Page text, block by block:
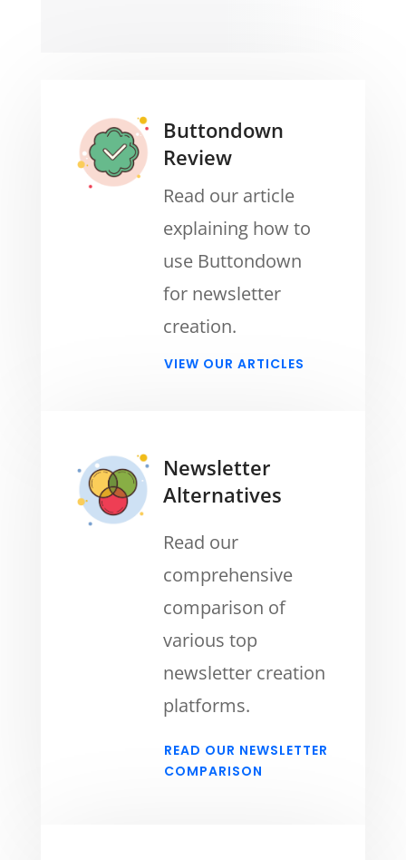
Buttondown
Review
Read our article
explaining how to
use Buttondown
for newsletter
creation.
VIEW OUR ARTICLES
Newsletter
Alternatives
Read our
comprehensive
comparison of
various top
newsletter creation
platforms.
READ OUR NEWSLETTER
COMPARISON